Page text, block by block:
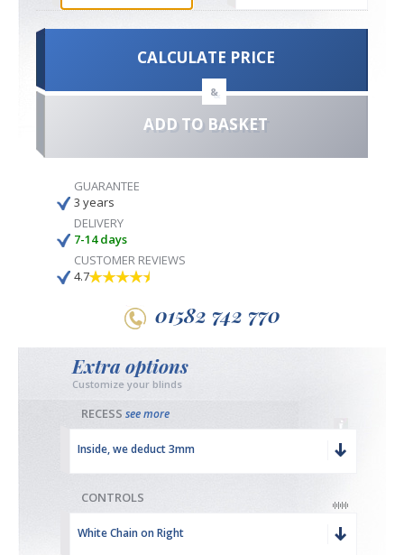
CALCULATE PRICE
&
ADD TO BASKET
GUARANTEE
3 years
DELIVERY
7-14 days
CUSTOMER REVIEWS
4.7
01582 742 770
Extra options
Customize your blinds
RECESS see more
Inside, we deduct 3mm
CONTROLS
White Chain on Right